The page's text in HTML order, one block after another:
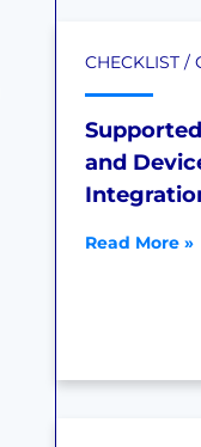
CHECKLIST /
and
Read More »